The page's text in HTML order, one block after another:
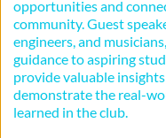
opportunities and
community. Guest
engineers, and
guidance to aspiring
provide valuable
demonstrate the real-
learned in the club.